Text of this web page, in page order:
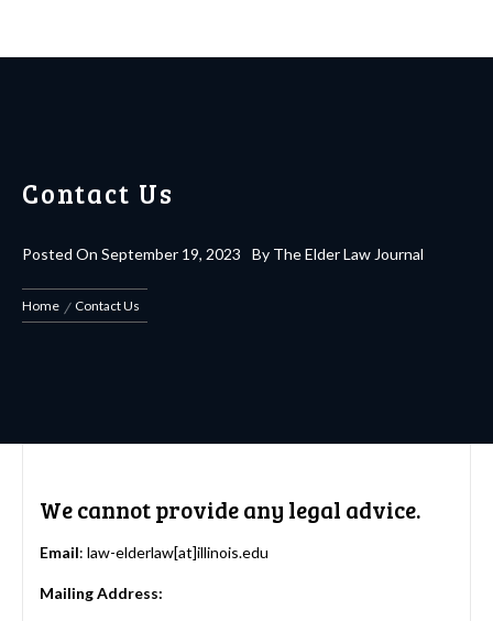
Contact Us
Posted On September 19, 2023 By The Elder Law Journal
Home Contact Us
We cannot provide any legal advice.
Email: law-elderlaw[at]illinois.edu
Mailing Address: